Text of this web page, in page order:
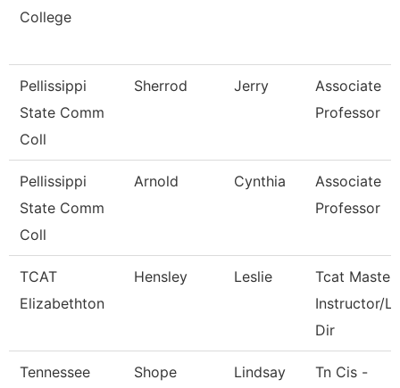
College
Pellissippi
State Comm
Coll
Sherrod Jerry
Associate
Professor
Pellissippi
State Comm
Coll
Arnold Cynthia
Associate
Professor
TCAT
Elizabethton
Hensley Leslie
Tcat Master
Instructor/
Dir
Tennessee
Shope Lindsay
Tn Cis -